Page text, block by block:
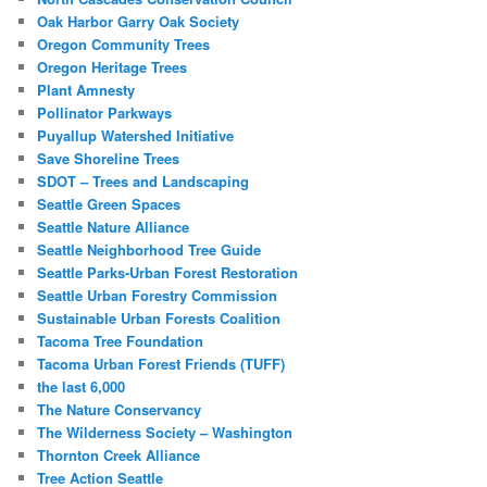
Oak Harbor Garry Oak Society
Oregon Community Trees
Oregon Heritage Trees
Plant Amnesty
Pollinator Parkways
Puyallup Watershed Initiative
Save Shoreline Trees
SDOT – Trees and Landscaping
Seattle Green Spaces
Seattle Nature Alliance
Seattle Neighborhood Tree Guide
Seattle Parks-Urban Forest Restoration
Seattle Urban Forestry Commission
Sustainable Urban Forests Coalition
Tacoma Tree Foundation
Tacoma Urban Forest Friends (TUFF)
the last 6,000
The Nature Conservancy
The Wilderness Society – Washington
Thornton Creek Alliance
Tree Action Seattle